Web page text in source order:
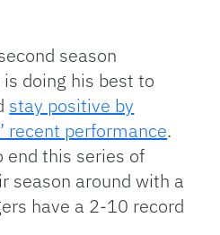
season
doing his best to
stay positive by
recent performance.
end this series of
season around with a
have a 2-10 record